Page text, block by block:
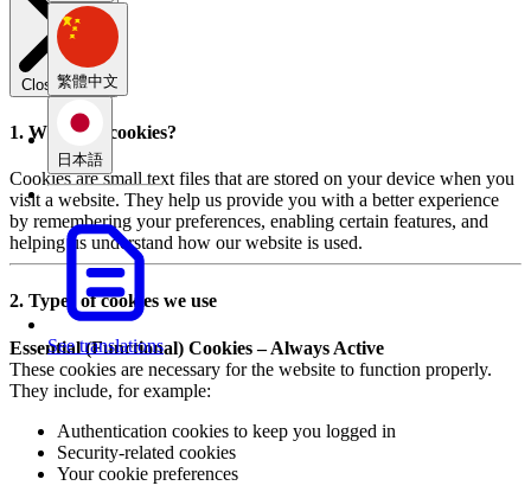
繁體中文
日本語
See translations
Close modal
1. What are cookies?
Cookies are small text files that are stored on your device when you
visit a website. They help us provide you with a better experience
by remembering your preferences, enabling certain features, and
helping us understand how our website is used.
2. Types of cookies we use
Essential (Functional) Cookies – Always Active
These cookies are necessary for the website to function properly.
They include, for example:
Authentication cookies to keep you logged in
Security-related cookies
Your cookie preferences